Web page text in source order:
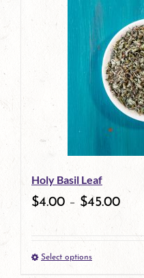
has
multiple
variants.
The
options
may
be
chosen
on
product
Holy Basil Leaf
$4.00 – $45.00
Select optionsThis